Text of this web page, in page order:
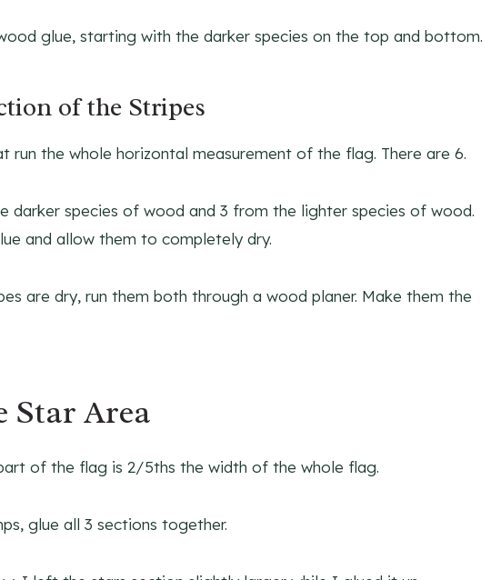
glue, starting with the darker species on the top and bottom.
of the Stripes
run the whole horizontal measurement of the flag. There are 6.
darker species of wood and 3 from the lighter species of wood.
and allow them to completely dry.
are dry, run them both through a wood planer. Make them the
Star Area
of the flag is 2/5ths the width of the whole flag.
glue all 3 sections together.